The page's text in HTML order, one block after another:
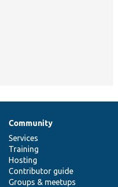
Community
Services
Training
Hosting
Contributor guide
Groups & meetups